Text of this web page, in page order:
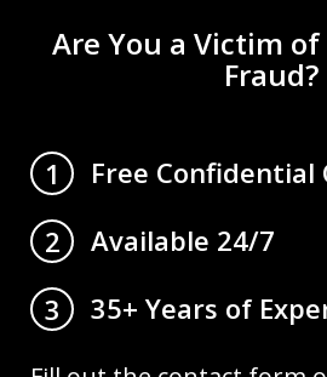
Are You a Victim
Fraud?
1
Free
2
Available 24/7
3
35+ Years of